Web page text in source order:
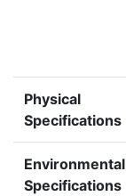
Physical
Specifications
Environmental
Specifications